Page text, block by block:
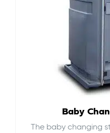
Baby
The baby changing